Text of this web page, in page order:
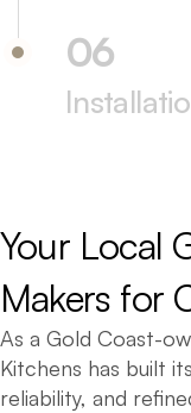
06
Your Local
Makers for
As a Gold Coast-
Kitchens has built
reliability, and